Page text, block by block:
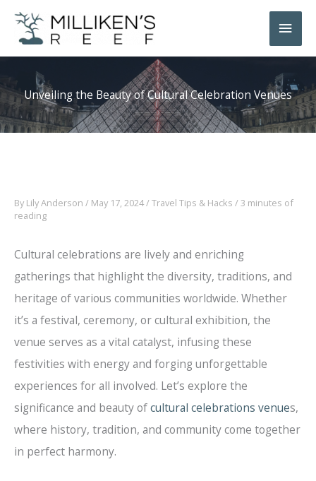
Skip
content
Main
Unveiling the Beauty of Cultural Celebration Venues
By Lily Anderson / May 17, 2024/Travel Tips & Hacks /3 minutes of
reading
Cultural celebrations are lively and enriching
gatherings that highlight the diversity, traditions, and
heritage of various communities worldwide. Whether
it’s a festival, ceremony, or cultural exhibition, the
venue serves as a vital catalyst, infusing these
festivities with energy and forging unforgettable
experiences for all involved. Let’s explore the
significance and beauty ofcultural celebrations venues,
where history, tradition, and community come together
in perfect harmony.